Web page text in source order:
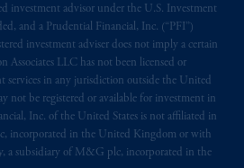
investment advisor under the U.S. Investment
and a Prudential Financial, Inc. (“PFI”)
investment adviser does not imply a certain
Associates LLC has not been licensed or
services in any jurisdiction outside the United
not be registered or available for investment in
Inc. of the United States is not affiliated in
incorporated in the United Kingdom or with
a subsidiary of M&G plc, incorporated in the